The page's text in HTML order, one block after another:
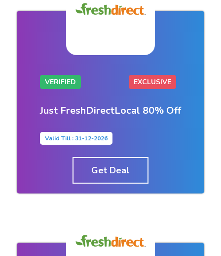
VERIFIED EXCLUSIVE
Just FreshDirectLocal 80% Off
Valid Till : 31-12-2026
Get Deal